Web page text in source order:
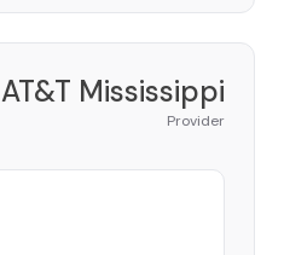
AT&T Mississippi
Provider